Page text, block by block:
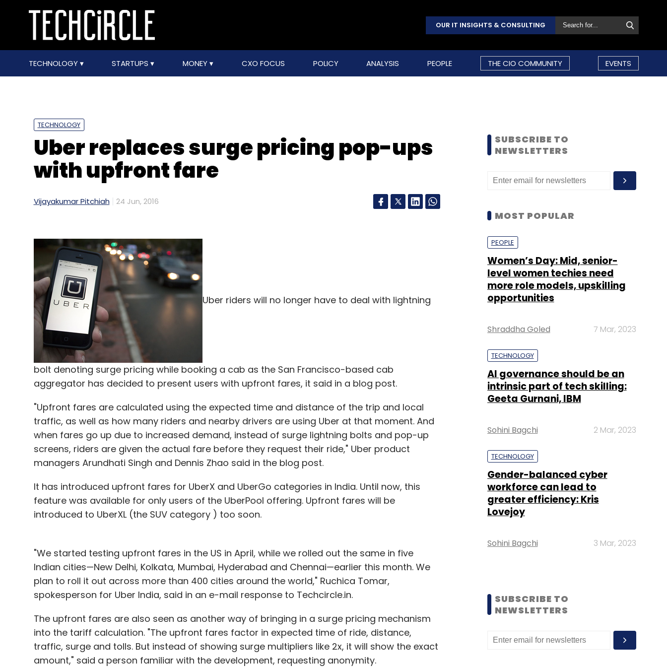
OUR IT INSIGHTS & CONSULTING
TECHNOLOGY STARTUPS MONEY CXO FOCUS POLICY ANALYSIS PEOPLE THE CIO COMMUNITY EVENTS
TECHNOLOGY
Uber replaces surge pricing pop-ups
with upfront fare
Vijayakumar Pitchiah 24 Jun, 2016
Uber riders will no longer have to deal with lightning
bolt denoting surge pricing while booking a cab as the San Francisco-based cab
aggregator has decided to present users with upfront fares, it said in a blog post.
"Upfront fares are calculated using the expected time and distance of the trip and local
traffic, as well as how many riders and nearby drivers are using Uber at that moment. And
when fares go up due to increased demand, instead of surge lightning bolts and pop-up
screens, riders are given the actual fare before they request their ride," Uber product
managers Arundhati Singh and Dennis Zhao said in the blog post.
It has introduced upfront fares for UberX and UberGo categories in India. Until now, this
feature was available for only users of the UberPool offering. Upfront fares will be
introduced to UberXL (the SUV category ) too soon.
"We started testing upfront fares in the US in April, while we rolled out the same in five
Indian cities—New Delhi, Kolkata, Mumbai, Hyderabad and Chennai—earlier this month. We
plan to roll it out across more than 400 cities around the world," Ruchica Tomar,
spokesperson for Uber India, said in an e-mail response to Techcircle.in.
The upfront fares are also seen as another way of bringing in a surge pricing mechanism
into the tariff calculation. "The upfront fares factor in expected time of ride, distance,
traffic, surge and tolls. But instead of showing surge multipliers like 2x, it will show the exact
amount," said a person familiar with the development, requesting anonymity.
SUBSCRIBE TO
NEWSLETTERS
MOST POPULAR
PEOPLE
Women’s Day: Mid, senior-
level women techies need
more role models, upskilling
opportunities
Shraddha Goled 7 Mar, 2023
TECHNOLOGY
AI governance should be an
intrinsic part of tech skilling:
Geeta Gurnani, IBM
Sohini Bagchi 2 Mar, 2023
TECHNOLOGY
Gender-balanced cyber
workforce can lead to
greater efficiency: Kris
Lovejoy
Sohini Bagchi 3 Mar, 2023
SUBSCRIBE TO
NEWSLETTERS